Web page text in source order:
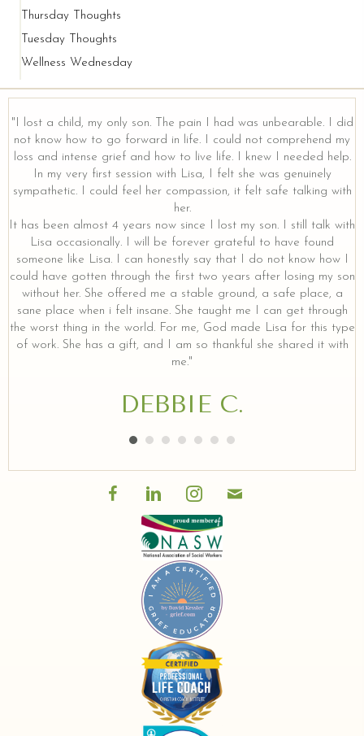
Thursday Thoughts
Tuesday Thoughts
Wellness Wednesday
"I lost a child, my only son. The pain I had was unbearable. I did
not know how to go forward in life. I could not comprehend my
loss and intense grief and how to live life. I knew I needed help.
In my very first session with Lisa, I felt she was genuinely
sympathetic. I could feel her compassion, it felt safe talking with
her.
It has been almost 4 years now since I lost my son. I still talk with
Lisa occasionally. I will be forever grateful to have found
someone like Lisa. I can honestly say that I do not know how I
could have gotten through the first two years after losing my son
without her. She offered me a stable ground, a safe place, a
sane place when i felt insane. She taught me I can get through
the worst thing in the world. For me, God made Lisa for this type
of work. She has a gift, and I am so thankful she shared it with
me."
DEBBIE C.